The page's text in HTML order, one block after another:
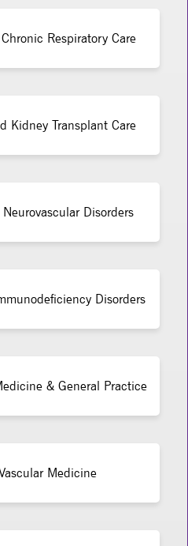
Respiratory Care
Kidney Transplant Care
Disorders
Disorders
& General Practice
Medicine